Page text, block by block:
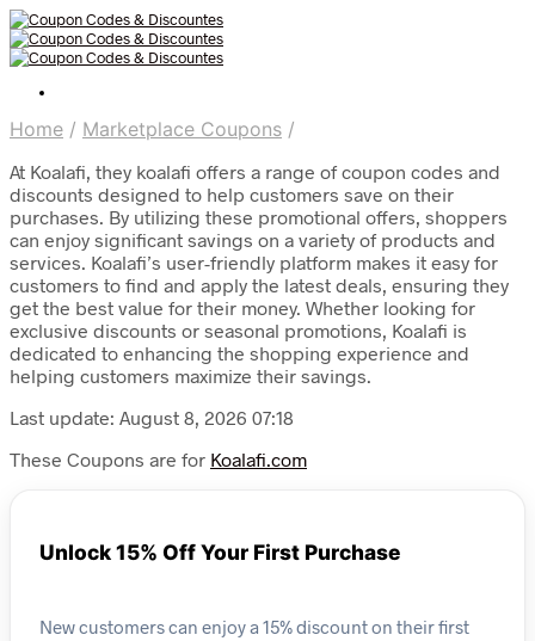
Home / Marketplace Coupons /
At Koalafi, they koalafi offers a range of coupon codes and
discounts designed to help customers save on their
purchases. By utilizing these promotional offers, shoppers
can enjoy significant savings on a variety of products and
services. Koalafi’s user-friendly platform makes it easy for
customers to find and apply the latest deals, ensuring they
get the best value for their money. Whether looking for
exclusive discounts or seasonal promotions, Koalafi is
dedicated to enhancing the shopping experience and
helping customers maximize their savings.
Last update: August 8, 2026 07:18
These Coupons are for Koalafi.com
Unlock 15% Off Your First Purchase
New customers can enjoy a 15% discount on their first